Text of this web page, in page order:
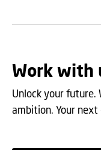
Work with
Unlock your future.
ambition. Your